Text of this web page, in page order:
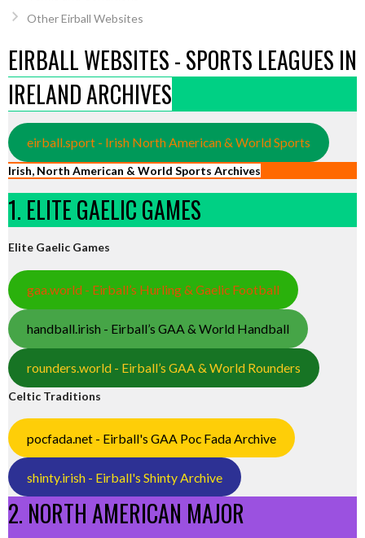
Other Eirball Websites
EIRBALL WEBSITES - SPORTS LEAGUES IN
IRELAND ARCHIVES
eirball.sport - Irish North American & World Sports
Irish, North American & World Sports Archives
1. ELITE GAELIC GAMES
Elite Gaelic Games
gaa.world - Eirball’s Hurling & Gaelic Football
handball.irish - Eirball’s GAA & World Handball
rounders.world - Eirball’s GAA & World Rounders
Celtic Traditions
pocfada.net - Eirball's GAA Poc Fada Archive
shinty.irish - Eirball's Shinty Archive
2. NORTH AMERICAN MAJOR